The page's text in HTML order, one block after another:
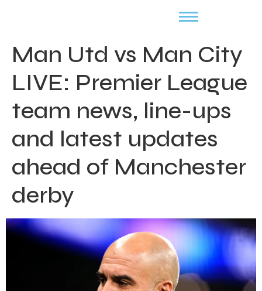
Man Utd vs Man City
LIVE: Premier League
team news, line-ups
and latest updates
ahead of Manchester
derby